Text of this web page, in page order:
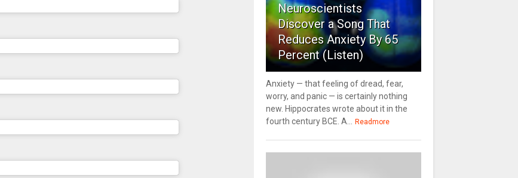
Neuroscientists
Discover a Song That
Reduces Anxiety By 65
Percent (Listen)
Anxiety — that feeling of dread, fear,
worry, and panic — is certainly nothing
new. Hippocrates wrote about it in the
fourth century BCE. A...
Readmore